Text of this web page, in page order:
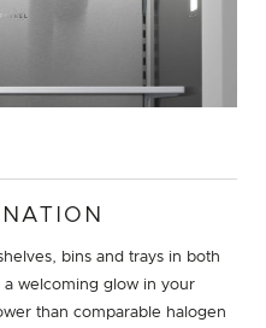
bins and trays in both
welcoming glow in your
than comparable halogen